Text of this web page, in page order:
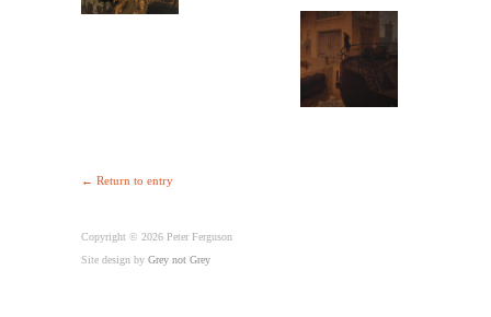
← Return to entry
Copyright © 2026 Peter Ferguson
Site design by Grey not Grey